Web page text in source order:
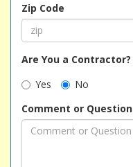
Zip Code
Are You a Contractor?
Yes
No
Comment or Question